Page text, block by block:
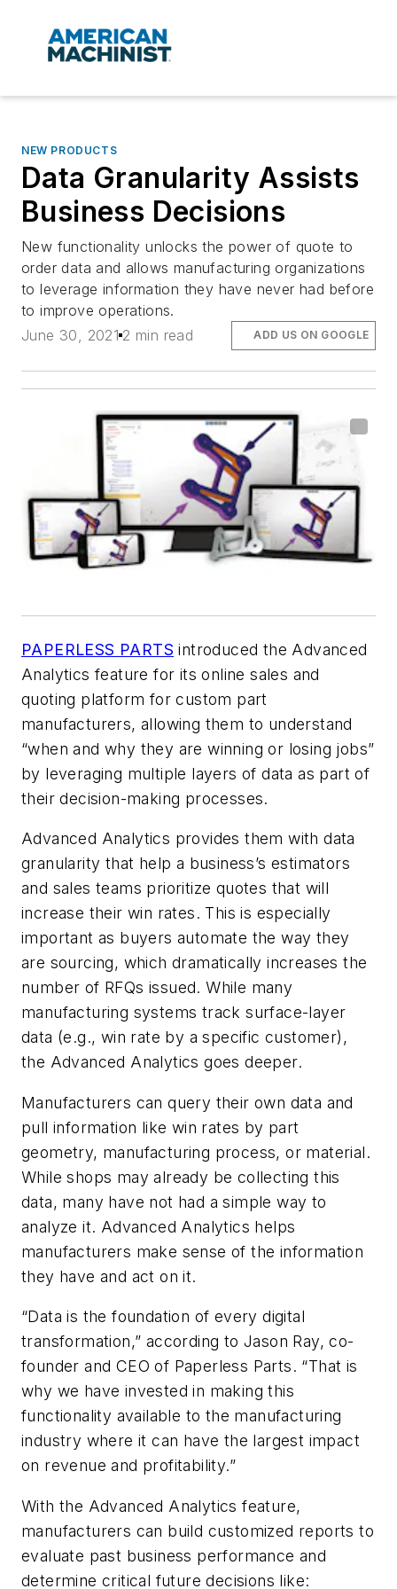
NEW PRODUCTS
Data Granularity Assists
Business Decisions
New functionality unlocks the power of quote to
order data and allows manufacturing organizations
to leverage information they have never had before
to improve operations.
June 30, 2021 2 min read ADD US ON GOOGLE
PAPERLESS PARTS introduced the Advanced
Analytics feature for its online sales and
quoting platform for custom part
manufacturers, allowing them to understand
“when and why they are winning or losing jobs”
by leveraging multiple layers of data as part of
their decision-making processes.
Advanced Analytics provides them with data
granularity that help a business’s estimators
and sales teams prioritize quotes that will
increase their win rates. This is especially
important as buyers automate the way they
are sourcing, which dramatically increases the
number of RFQs issued. While many
manufacturing systems track surface-layer
data (e.g., win rate by a specific customer),
the Advanced Analytics goes deeper.
Manufacturers can query their own data and
pull information like win rates by part
geometry, manufacturing process, or material.
While shops may already be collecting this
data, many have not had a simple way to
analyze it. Advanced Analytics helps
manufacturers make sense of the information
they have and act on it.
“Data is the foundation of every digital
transformation,” according to Jason Ray, co-
founder and CEO of Paperless Parts. “That is
why we have invested in making this
functionality available to the manufacturing
industry where it can have the largest impact
on revenue and profitability.”
With the Advanced Analytics feature,
manufacturers can build customized reports to
evaluate past business performance and
determine critical future decisions like: